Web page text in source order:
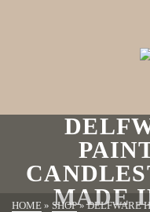
MADE
HOME » SHOP » DELFWARE